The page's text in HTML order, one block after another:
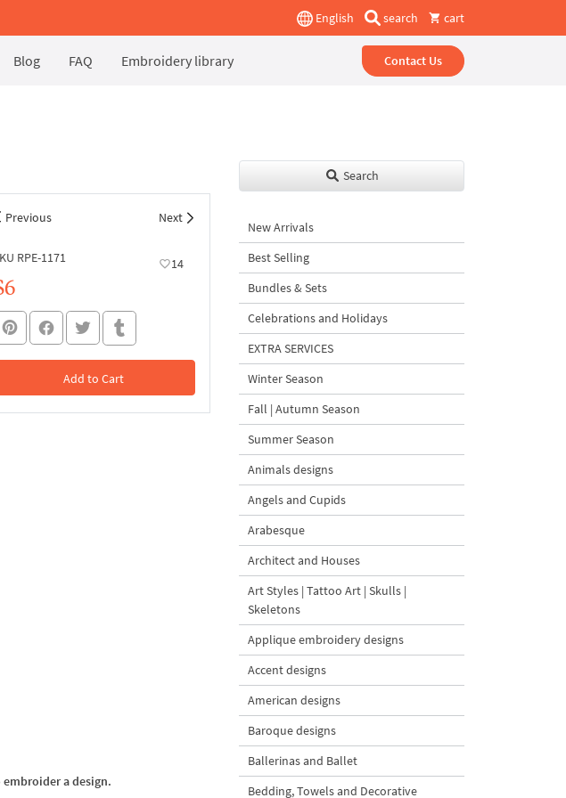
English search cart
Blog FAQ Embroidery library Contact Us
Previous Next
RPE-1171 14
Add to Cart
In the Cart
a design.
Search
New Arrivals
Best Selling
Bundles & Sets
Celebrations and Holidays
EXTRA SERVICES
Winter Season
Fall | Autumn Season
Summer Season
Animals designs
Angels and Cupids
Arabesque
Architect and Houses
Art Styles | Tattoo Art | Skulls |
Skeletons
Applique embroidery designs
Accent designs
American designs
Baroque designs
Ballerinas and Ballet
Bedding, Towels and Decorative